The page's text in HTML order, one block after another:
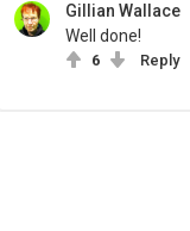
Gillian Wallace
Well done!
6 Reply